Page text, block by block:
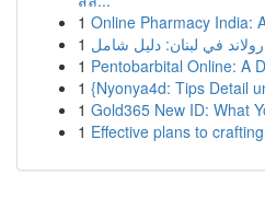
1 Online Pharmacy India:
1 في لبنان: دليل شامل
1 Pentobarbital Online: A
1 {Nyonya4d: Tips Detail
1 Gold365 New ID: What
1 Effective plans to